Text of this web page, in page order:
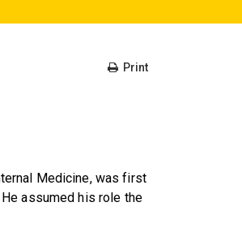
Print
Medicine, was first
assumed his role the